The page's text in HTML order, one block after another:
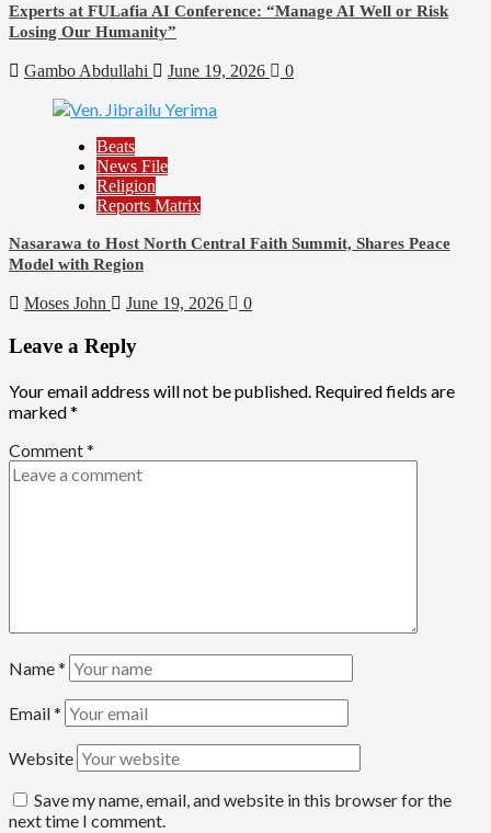
Experts at FULafia AI Conference: “Manage AI Well or Risk
Losing Our Humanity”
Gambo Abdullahi June 19, 2026 0
Beats
News File
Religion
Reports Matrix
Nasarawa to Host North Central Faith Summit, Shares Peace
Model with Region
Moses John June 19, 2026 0
Leave a Reply
Your email address will not be published. Required fields are
marked*
Comment*
Name*
Email*
Website
Save my name, email, and website in this browser for the
next time I comment.